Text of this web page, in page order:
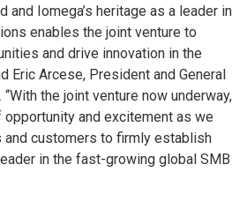
and Iomega’s heritage as a leader in
enables the joint venture to
and drive innovation in the
Eric Arcese, President and General
“With the joint venture now underway,
opportunity and excitement as we
and customers to firmly establish
in the fast-growing global SMB